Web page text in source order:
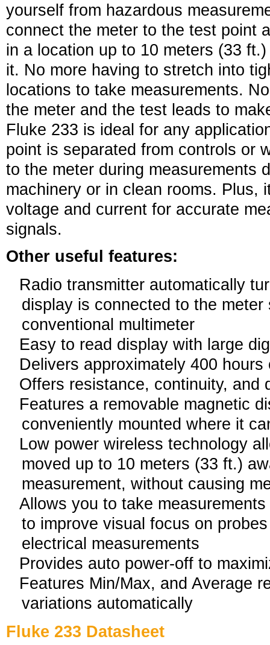
yourself from hazardous
connect the meter to the test point
in a location up to 10 meters (33
it. No more having to stretch into
locations to take measurements.
the meter and the test leads to
Fluke 233 is ideal for any
point is separated from controls or
to the meter during measurements
machinery or in clean rooms. Plus,
voltage and current for accurate
signals.
Other useful features:
Radio transmitter automatically
display is connected to the
conventional multimeter
Easy to read display with large
Delivers approximately 400
Offers resistance, continuity, and
Features a removable magnetic
conveniently mounted where it
Low power wireless technology
moved up to 10 meters (33 ft.)
measurement, without causing
Allows you to take
to improve visual focus on
electrical measurements
Provides auto power-off to
Features Min/Max, and Average
variations automatically
Fluke 233 Datasheet